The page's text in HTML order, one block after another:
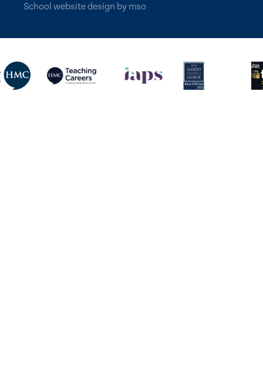
School website design by mso